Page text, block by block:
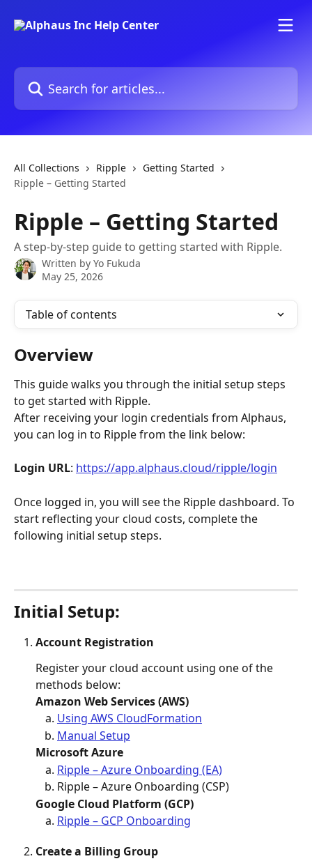
Search for articles...
All Collections Ripple
Getting Started
Ripple – Getting Started
Ripple – Getting Started
A step-by-step guide to getting started with Ripple.
Written by Yo Fukuda
May 25, 2026
Table of contents
Overview
This guide walks you through the initial setup steps
to get started with Ripple.
After receiving your login credentials from Alphaus,
you can log in to Ripple from the link below:
Login URL: https://app.alphaus.cloud/ripple/login
Once logged in, you will see the Ripple dashboard. To
start reflecting your cloud costs, complete the
following initial setup steps.
Initial Setup:
Account Registration
Register your cloud account using one of the
methods below:
Amazon Web Services (AWS)
Using AWS CloudFormation
Manual Setup
Microsoft Azure
Ripple – Azure Onboarding (EA)
Ripple – Azure Onboarding (CSP)
Google Cloud Platform (GCP)
Ripple – GCP Onboarding
Create a Billing Group